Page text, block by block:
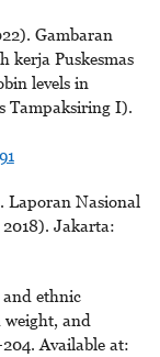
Gambaran
kerja Puskesmas
levels in
Tampaksiring I).
Laporan Nasional
2018). Jakarta:
and ethnic
and
Available at: